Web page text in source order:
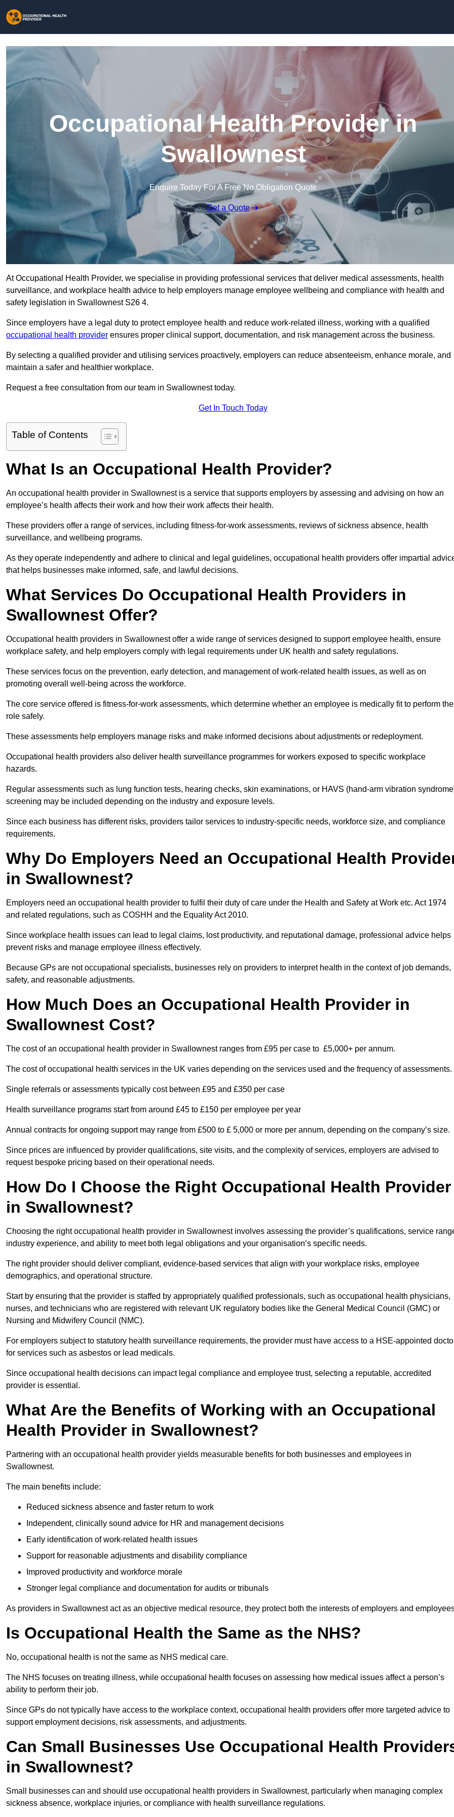
Occupational Health Provider in
Swallownest
Enquire Today For A Free No Obligation Quote
Get a Quote
At Occupational Health Provider, we specialise in providing professional services that deliver medical assessments, health
surveillance, and workplace health advice to help employers manage employee wellbeing and compliance with health and
safety legislation in Swallownest S26 4.
Since employers have a legal duty to protect employee health and reduce work-related illness, working with a qualified
occupational health provider ensures proper clinical support, documentation, and risk management across the business.
By selecting a qualified provider and utilising services proactively, employers can reduce absenteeism, enhance morale, and
maintain a safer and healthier workplace.
Request a free consultation from our team in Swallownest today.
Get In Touch Today
Table of Contents
What Is an Occupational Health Provider?
An occupational health provider in Swallownest is a service that supports employers by assessing and advising on how an
employee’s health affects their work and how their work affects their health.
These providers offer a range of services, including fitness-for-work assessments, reviews of sickness absence, health
surveillance, and wellbeing programs.
As they operate independently and adhere to clinical and legal guidelines, occupational health providers offer impartial
that helps businesses make informed, safe, and lawful decisions.
What Services Do Occupational Health Providers in
Swallownest Offer?
Occupational health providers in Swallownest offer a wide range of services designed to support employee health, ensure
workplace safety, and help employers comply with legal requirements under UK health and safety regulations.
These services focus on the prevention, early detection, and management of work-related health issues, as well as on
promoting overall well-being across the workforce.
The core service offered is fitness-for-work assessments, which determine whether an employee is medically fit to perform
role safely.
These assessments help employers manage risks and make informed decisions about adjustments or redeployment.
Occupational health providers also deliver health surveillance programmes for workers exposed to specific workplace
hazards.
Regular assessments such as lung function tests, hearing checks, skin examinations, or HAVS (hand-arm vibration
screening may be included depending on the industry and exposure levels.
Since each business has different risks, providers tailor services to industry-specific needs, workforce size, and compliance
requirements.
Why Do Employers Need an Occupational Health
in Swallownest?
Employers need an occupational health provider to fulfil their duty of care under the Health and Safety at Work etc. Act 1974
and related regulations, such as COSHH and the Equality Act 2010.
Since workplace health issues can lead to legal claims, lost productivity, and reputational damage, professional advice helps
prevent risks and manage employee illness effectively.
Because GPs are not occupational specialists, businesses rely on providers to interpret health in the context of job demands,
safety, and reasonable adjustments.
How Much Does an Occupational Health Provider in
Swallownest Cost?
The cost of an occupational health provider in Swallownest ranges from £95 per case to £5,000+ per annum.
The cost of occupational health services in the UK varies depending on the services used and the frequency of assessments.
Single referrals or assessments typically cost between £95 and £350 per case
Health surveillance programs start from around £45 to £150 per employee per year
Annual contracts for ongoing support may range from £500 to £ 5,000 or more per annum, depending on the company’s size.
Since prices are influenced by provider qualifications, site visits, and the complexity of services, employers are advised to
request bespoke pricing based on their operational needs.
How Do I Choose the Right Occupational Health Provider
in Swallownest?
Choosing the right occupational health provider in Swallownest involves assessing the provider’s qualifications, service
industry experience, and ability to meet both legal obligations and your organisation’s specific needs.
The right provider should deliver compliant, evidence-based services that align with your workplace risks, employee
demographics, and operational structure.
Start by ensuring that the provider is staffed by appropriately qualified professionals, such as occupational health physicians,
nurses, and technicians who are registered with relevant UK regulatory bodies like the General Medical Council (GMC) or
Nursing and Midwifery Council (NMC).
For employers subject to statutory health surveillance requirements, the provider must have access to a HSE-appointed
for services such as asbestos or lead medicals.
Since occupational health decisions can impact legal compliance and employee trust, selecting a reputable, accredited
provider is essential.
What Are the Benefits of Working with an Occupational
Health Provider in Swallownest?
Partnering with an occupational health provider yields measurable benefits for both businesses and employees in
Swallownest.
The main benefits include:
Reduced sickness absence and faster return to work
Independent, clinically sound advice for HR and management decisions
Early identification of work-related health issues
Support for reasonable adjustments and disability compliance
Improved productivity and workforce morale
Stronger legal compliance and documentation for audits or tribunals
As providers in Swallownest act as an objective medical resource, they protect both the interests of employers and
Is Occupational Health the Same as the NHS?
No, occupational health is not the same as NHS medical care.
The NHS focuses on treating illness, while occupational health focuses on assessing how medical issues affect a person’s
ability to perform their job.
Since GPs do not typically have access to the workplace context, occupational health providers offer more targeted advice to
support employment decisions, risk assessments, and adjustments.
Can Small Businesses Use Occupational Health
in Swallownest?
Small businesses can and should use occupational health providers in Swallownest, particularly when managing complex
sickness absence, workplace injuries, or compliance with health surveillance regulations.